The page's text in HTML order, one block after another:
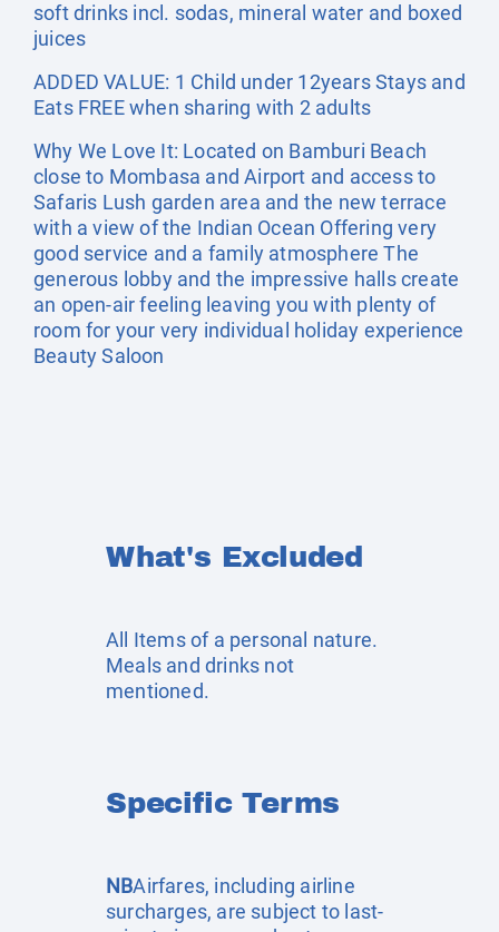
soft drinks incl. sodas, mineral water and boxed
juices
ADDED VALUE: 1 Child under 12years Stays and
Eats FREE when sharing with 2 adults
Why We Love It: Located on Bamburi Beach
close to Mombasa and Airport and access to
Safaris Lush garden area and the new terrace
with a view of the Indian Ocean Offering very
good service and a family atmosphere The
generous lobby and the impressive halls create
an open-air feeling leaving you with plenty of
room for your very individual holiday experience
Beauty Saloon
What's Excluded
All Items of a personal nature.
Meals and drinks not
mentioned.
Specific Terms
NBAirfares, including airline
surcharges, are subject to last-